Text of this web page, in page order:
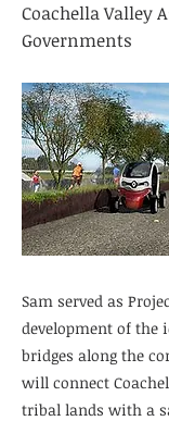
Coachella Valley
Governments
Sam served as
development of the
bridges along the
will connect
tribal lands with a